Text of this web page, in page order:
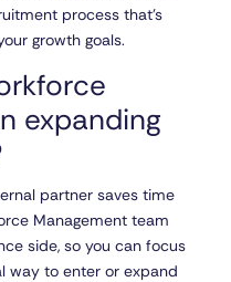
process that’s
growth goals.
expanding
partner saves time
Management team
side, so you can focus
way to enter or expand